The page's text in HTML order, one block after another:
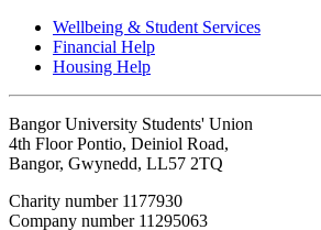
Wellbeing & Student Services
Financial Help
Housing Help
Bangor University Students' Union
4th Floor Pontio, Deiniol Road,
Bangor, Gwynedd, LL57 2TQ
Charity number 1177930
Company number 11295063